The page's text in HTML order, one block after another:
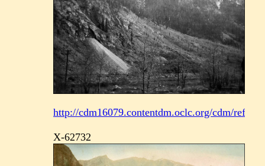
http://cdm16079.contentdm.oclc.org/cdm/ref/
X-62732